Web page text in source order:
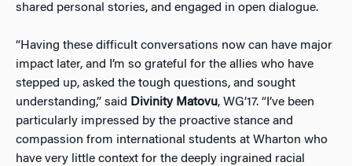
shared personal stories, and engaged in open dialogue.
“Having these difficult conversations now can have major
impact later, and I’m so grateful for the allies who have
stepped up, asked the tough questions, and sought
understanding,” said Divinity Matovu, WG’17. “I’ve been
particularly impressed by the proactive stance and
compassion from international students at Wharton who
have very little context for the deeply ingrained racial